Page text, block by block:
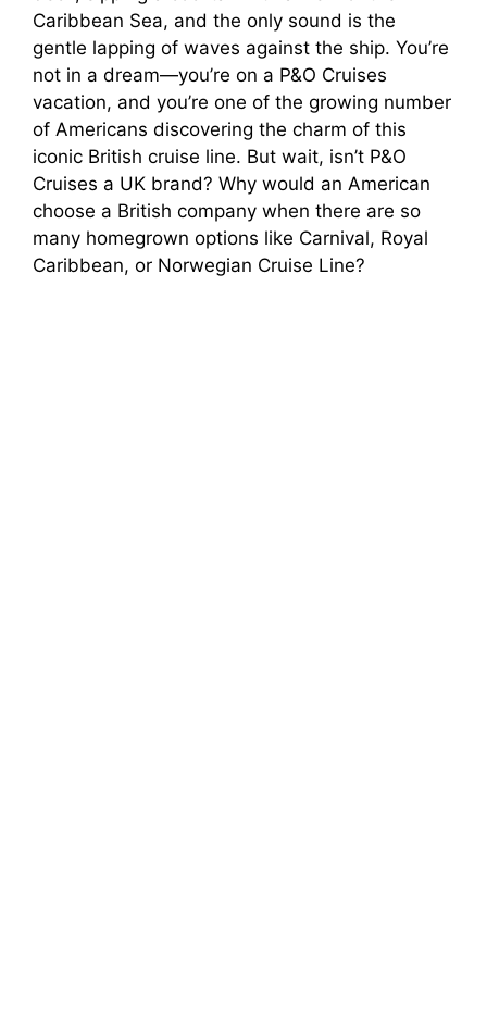
Caribbean Sea, and the only sound is the
gentle lapping of waves against the ship. You’re
not in a dream—you’re on a P&O Cruises
vacation, and you’re one of the growing number
of Americans discovering the charm of this
iconic British cruise line. But wait, isn’t P&O
Cruises a UK brand? Why would an American
choose a British company when there are so
many homegrown options like Carnival, Royal
Caribbean, or Norwegian Cruise Line?